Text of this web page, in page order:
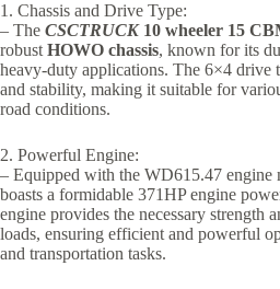
1. Chassis and Drive Type:
– The CSCTRUCK10 wheeler 15
robust HOWO chassis, known for its
heavy-duty applications. The 6×4 drive
and stability, making it suitable for
road conditions.
2. Powerful Engine:
– Equipped with the WD615.47 engine
boasts a formidable 371HP engine
engine provides the necessary strength
loads, ensuring efficient and powerful
and transportation tasks.